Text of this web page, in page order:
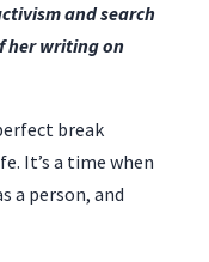
and search
her writing on
break
It’s a time when
a person, and